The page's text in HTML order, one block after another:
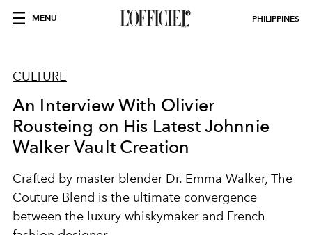
MENU PHILIPPINES
CULTURE
An Interview With Olivier
Rousteing on His Latest Johnnie
Walker Vault Creation
Crafted by master blender Dr. Emma Walker, The
Couture Blend is the ultimate convergence
between the luxury whiskymaker and French